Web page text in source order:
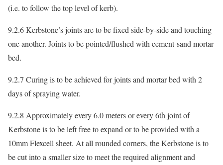
(i.e. to follow the top level of kerb).
9.2.6 Kerbstone’s joints are to be fixed side-by-side and touching
one another. Joints to be pointed/flushed with cement-sand mortar
bed.
9.2.7 Curing is to be achieved for joints and mortar bed with 2
days of spraying water.
9.2.8 Approximately every 6.0 meters or every 6th joint of
Kerbstone is to be left free to expand or to be provided with a
10mm Flexcell sheet. At all rounded corners, the Kerbstone is to
be cut into a smaller size to meet the required alignment and